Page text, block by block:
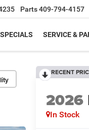
Parts409-794-4157
SPECIALS SERVICE &
RECENT
2026
In Stock